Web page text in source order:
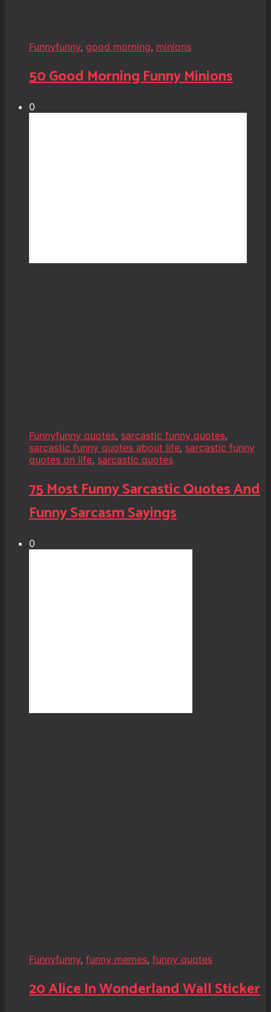
Funnyfunny, good morning, minions
50 Good Morning Funny Minions
0
Funnyfunny quotes, sarcastic funny quotes,
sarcastic funny quotes about life, sarcastic funny
quotes on life, sarcastic quotes
75 Most Funny Sarcastic Quotes And
Funny Sarcasm Sayings
0
Funnyfunny, funny memes, funny quotes
20 Alice In Wonderland Wall Sticker